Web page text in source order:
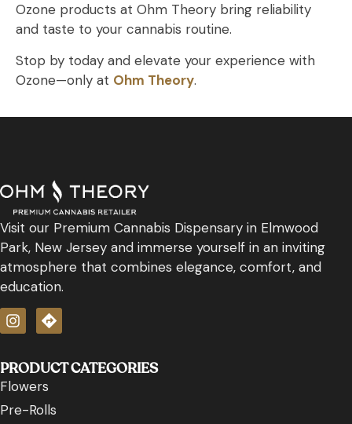
Ozone products at Ohm Theory bring reliability
and taste to your cannabis routine.
Stop by today and elevate your experience with
Ozone—only at Ohm Theory.
Visit our Premium Cannabis Dispensary in Elmwood
Park, New Jersey and immerse yourself in an inviting
atmosphere that combines elegance, comfort, and
education.
PRODUCT CATEGORIES
Flowers
Pre-Rolls